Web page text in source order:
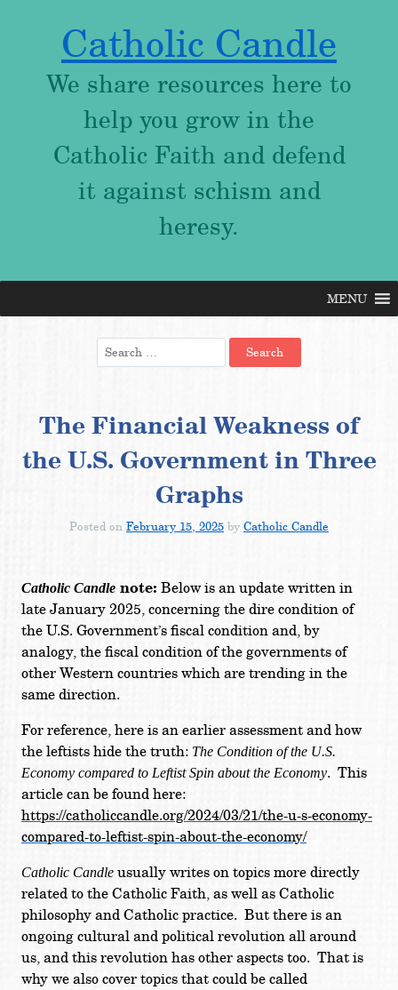
Catholic Candle
We share resources here to
help you grow in the
Catholic Faith and defend
it against schism and
heresy.
to
MENU
Search
for:
The Financial Weakness of
the U.S. Government in Three
Graphs
Posted on February 15, 2025 by Catholic Candle
Catholic Candle note: Below is an update written in
late January 2025, concerning the dire condition of
the U.S. Government’s fiscal condition and, by
analogy, the fiscal condition of the governments of
other Western countries which are trending in the
same direction.
For reference, here is an earlier assessment and how
the leftists hide the truth: The Condition of the U.S.
Economy compared to Leftist Spin about the Economy. This
article can be found here:
https://catholiccandle.org/2024/03/21/the-u-s-economy-
compared-to-leftist-spin-about-the-economy/
Catholic Candle usually writes on topics more directly
related to the Catholic Faith, as well as Catholic
philosophy and Catholic practice. But there is an
ongoing cultural and political revolution all around
us, and this revolution has other aspects too. That is
why we also cover topics that could be called